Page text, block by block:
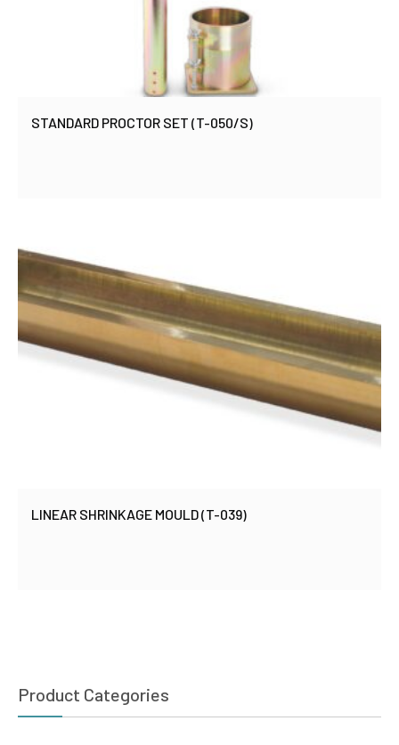
STANDARD PROCTOR SET (T-050/S)
LINEAR SHRINKAGE MOULD (T-039)
Product Categories